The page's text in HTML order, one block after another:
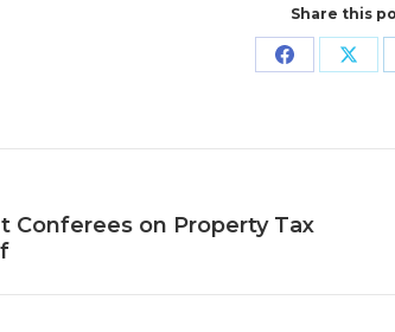
Share this
Share
Conferees on Property Tax